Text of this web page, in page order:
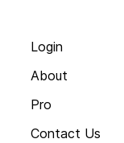
Login
About
Pro
Contact Us